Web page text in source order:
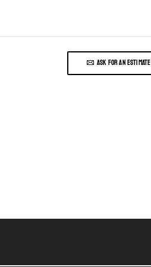
ASK FOR AN ESTIMATE